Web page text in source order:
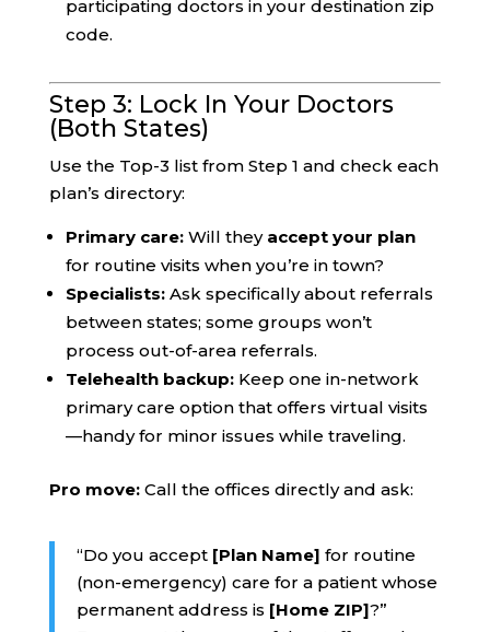
participating doctors in your destination zip
code.
Step 3: Lock In Your Doctors
(Both States)
Use the Top-3 list from Step 1 and check each
plan’s directory:
Primary care:Will they accept your plan
for routine visits when you’re in town?
Specialists:Ask specifically about referrals
between states; some groups won’t
process out-of-area referrals.
Telehealth backup:Keep one in-network
primary care option that offers virtual visits
—handy for minor issues while traveling.
Pro move:Call the offices directly and ask:
“Do you accept [Plan Name] for routine
(non-emergency) care for a patient whose
permanent address is [Home ZIP]?”